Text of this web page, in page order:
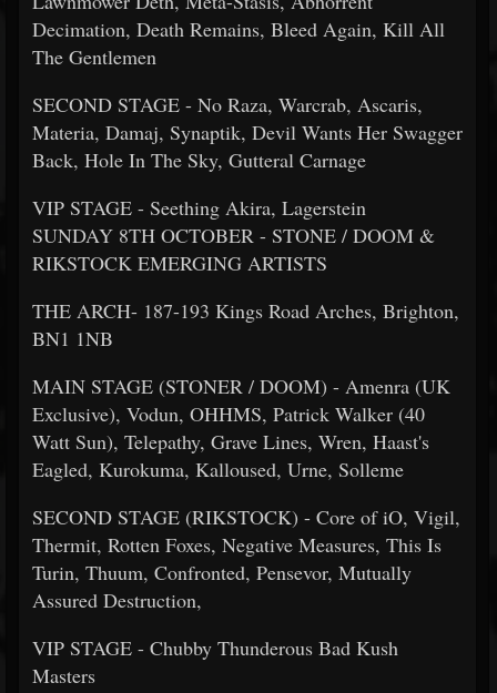
Decimation, Death Remains, Bleed Again, Kill All
The Gentlemen
SECOND STAGE - No Raza, Warcrab, Ascaris,
Materia, Damaj, Synaptik, Devil Wants Her Swagger
Back, Hole In The Sky, Gutteral Carnage
VIP STAGE - Seething Akira, Lagerstein
SUNDAY 8TH OCTOBER - STONE / DOOM &
RIKSTOCK EMERGING ARTISTS
THE ARCH- 187-193 Kings Road Arches, Brighton,
BN1 1NB
MAIN STAGE (STONER / DOOM) - Amenra (UK
Exclusive), Vodun, OHHMS, Patrick Walker (40
Watt Sun), Telepathy, Grave Lines, Wren, Haast's
Eagled, Kurokuma, Kalloused, Urne, Solleme
SECOND STAGE (RIKSTOCK) - Core of iO, Vigil,
Thermit, Rotten Foxes, Negative Measures, This Is
Turin, Thuum, Confronted, Pensevor, Mutually
Assured Destruction,
VIP STAGE - Chubby Thunderous Bad Kush
Masters